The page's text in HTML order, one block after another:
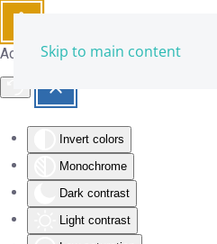
Accessibility Tools
Invert colors
Monochrome
Dark contrast
Light contrast
Skip to main content